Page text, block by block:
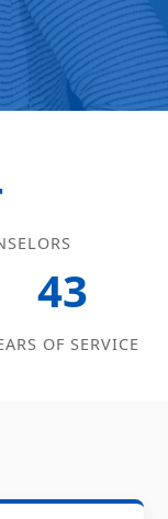
43
OF SERVICE